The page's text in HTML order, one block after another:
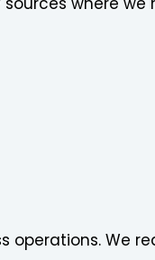
where we
operations. We